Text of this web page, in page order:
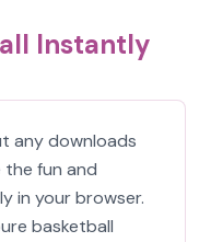
Instantly
any downloads
the fun and
in your browser.
basketball